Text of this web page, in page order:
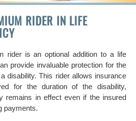
RIDER IN LIFE
rider is an optional addition to a life
provide invaluable protection for the
disability. This rider allows insurance
for the duration of the disability,
remains in effect even if the insured
payments.